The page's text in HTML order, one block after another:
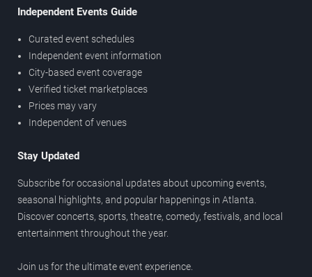
Independent Events Guide
Curated event schedules
Independent event information
City-based event coverage
Verified ticket marketplaces
Prices may vary
Independent of venues
Stay Updated
Subscribe for occasional updates about upcoming events,
seasonal highlights, and popular happenings in Atlanta.
Discover concerts, sports, theatre, comedy, festivals, and local
entertainment throughout the year.
Join us for the ultimate event experience.